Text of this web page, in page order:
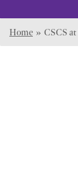
Home » CSCS